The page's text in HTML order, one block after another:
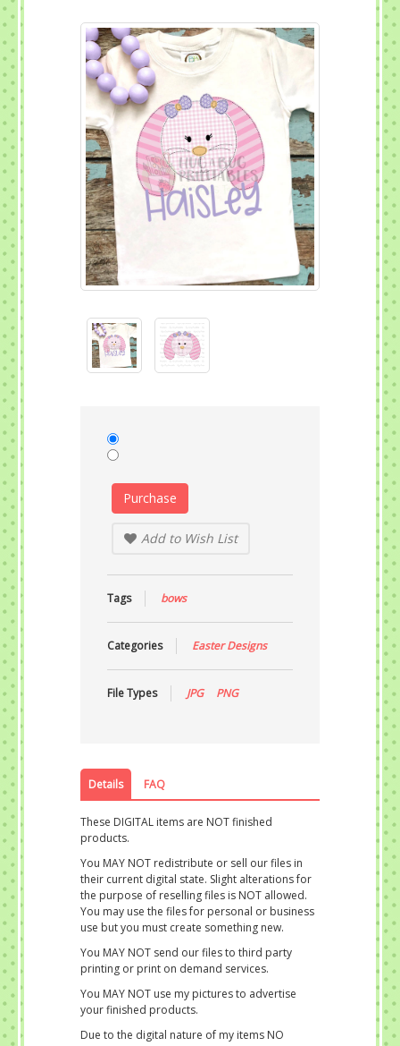
Purchase
Add to Wish List
Tags bows
Categories Easter Designs
File Types JPG PNG
Details FAQ
These DIGITAL items are NOT finished
products.
You MAY NOT redistribute or sell our files in
their current digital state. Slight alterations for
the purpose of reselling files is NOT allowed.
You may use the files for personal or business
use but you must create something new.
You MAY NOT send our files to third party
printing or print on demand services.
You MAY NOT use my pictures to advertise
your finished products.
Due to the digital nature of my items NO